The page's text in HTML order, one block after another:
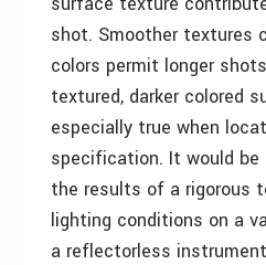
shot. Smoother textures
colors permit longer
textured, darker colored
especially true when
specification. It would
the results of a rigorous
lighting conditions on a
a reflectorless